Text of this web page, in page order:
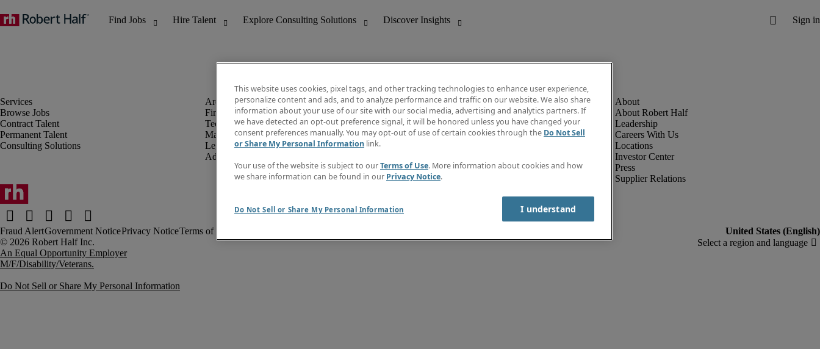
Browse Jobs
Contract Talent
Permanent Talent
Consulting Solutions
Finance & Accounting
Technology
Marketing & Creative
Legal
Administrative & Customer Support
Discover Insights
Invoice
Job Directory
Create a job alert
Contact Us
About Robert Half
Leadership
Careers With Us
Locations
Investor Center
Press
Supplier Relations
Fraud AlertGovernment NoticePrivacy NoticeTerms of Use
An Equal Opportunity Employer
M/F/Disability/Veterans.
Do Not Sell or Share My Personal Information
This website uses cookies, pixel tags, and other tracking technologies to enhance user experience,
personalize content and ads, and to analyze performance and traffic on our website. We also share
information about your use of our site with our social media, advertising and analytics partners. If
we have detected an opt-out preference signal, it will be honored unless you have changed your
consent preferences manually. You may opt-out of use of certain cookies through the Do Not Sell
or Share My Personal Information link.
Your use of the website is subject to ourTerms of Use. More information about cookies and how
we share information can be found in our Privacy Notice.
Do Not Sell or Share My Personal Information I understand